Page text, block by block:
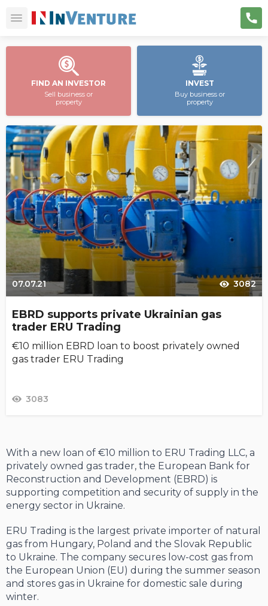
FIND AN INVESTOR
Sell business or
property
INVEST
Buy business or
property
07.07.21 3082
EBRD supports private Ukrainian gas
trader ERU Trading
€10 million EBRD loan to boost privately owned
gas trader ERU Trading
3083
With a new loan of €10 million to ERU Trading LLC, a
privately owned gas trader, the European Bank for
Reconstruction and Development (EBRD) is
supporting competition and security of supply in the
energy sector in Ukraine.
ERU Trading is the largest private importer of natural
gas from Hungary, Poland and the Slovak Republic
to Ukraine. The company secures low-cost gas from
the European Union (EU) during the summer season
and stores gas in Ukraine for domestic sale during
winter.